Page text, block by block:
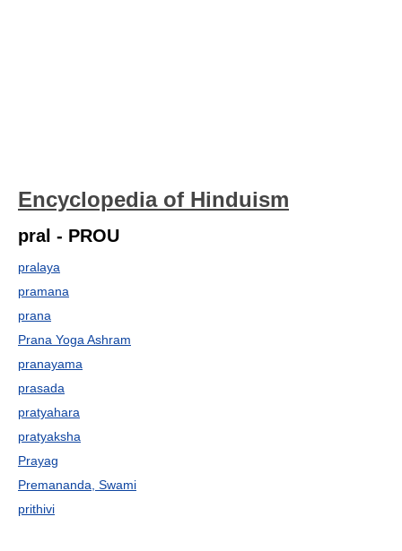
Encyclopedia of Hinduism
pral - PROU
pralaya
pramana
prana
Prana Yoga Ashram
pranayama
prasada
pratyahara
pratyaksha
Prayag
Premananda, Swami
prithivi